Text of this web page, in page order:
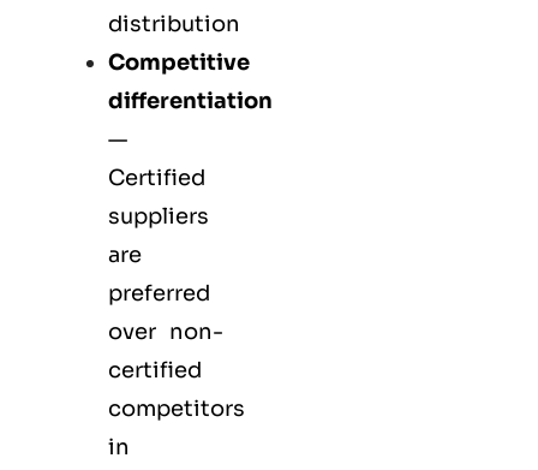
distribution
Competitive
differentiation
—
Certified
suppliers
are
preferred
over non-
certified
competitors
in